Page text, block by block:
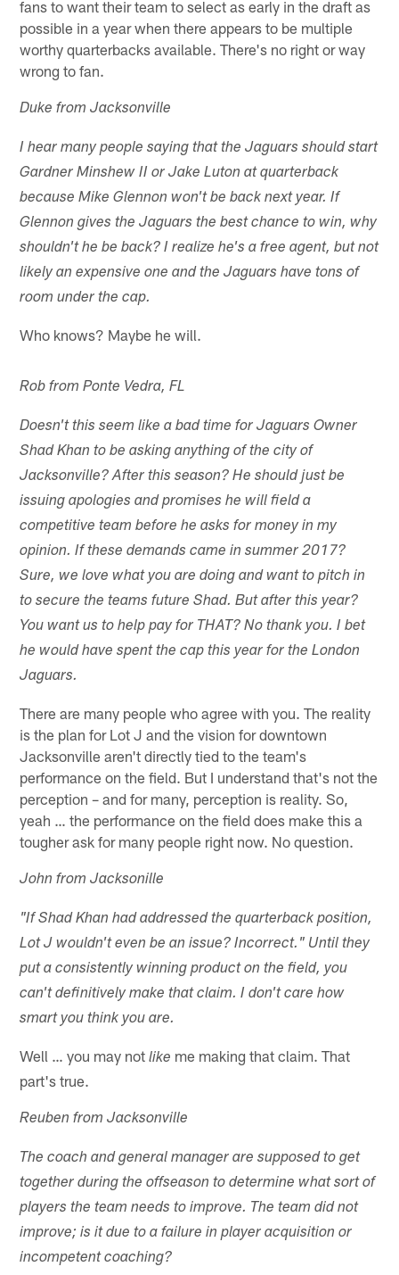
fans to want their team to select as early in the draft as
possible in a year when there appears to be multiple
worthy quarterbacks available. There's no right or way
wrong to fan.
Duke from Jacksonville
I hear many people saying that the Jaguars should start
Gardner Minshew II or Jake Luton at quarterback
because Mike Glennon won't be back next year. If
Glennon gives the Jaguars the best chance to win, why
shouldn't he be back? I realize he's a free agent, but not
likely an expensive one and the Jaguars have tons of
room under the cap.
Who knows? Maybe he will.
Rob from Ponte Vedra, FL
Doesn't this seem like a bad time for Jaguars Owner
Shad Khan to be asking anything of the city of
Jacksonville? After this season? He should just be
issuing apologies and promises he will field a
competitive team before he asks for money in my
opinion. If these demands came in summer 2017?
Sure, we love what you are doing and want to pitch in
to secure the teams future Shad. But after this year?
You want us to help pay for THAT? No thank you. I bet
he would have spent the cap this year for the London
Jaguars.
There are many people who agree with you. The reality
is the plan for Lot J and the vision for downtown
Jacksonville aren't directly tied to the team's
performance on the field. But I understand that's not the
perception – and for many, perception is reality. So,
yeah … the performance on the field does make this a
tougher ask for many people right now. No question.
John from Jacksonille
"If Shad Khan had addressed the quarterback position,
Lot J wouldn't even be an issue? Incorrect." Until they
put a consistently winning product on the field, you
can't definitively make that claim. I don't care how
smart you think you are.
Well … you may notlike me making that claim. That
part's true.
Reuben from Jacksonville
The coach and general manager are supposed to get
together during the offseason to determine what sort of
players the team needs to improve. The team did not
improve; is it due to a failure in player acquisition or
incompetent coaching?